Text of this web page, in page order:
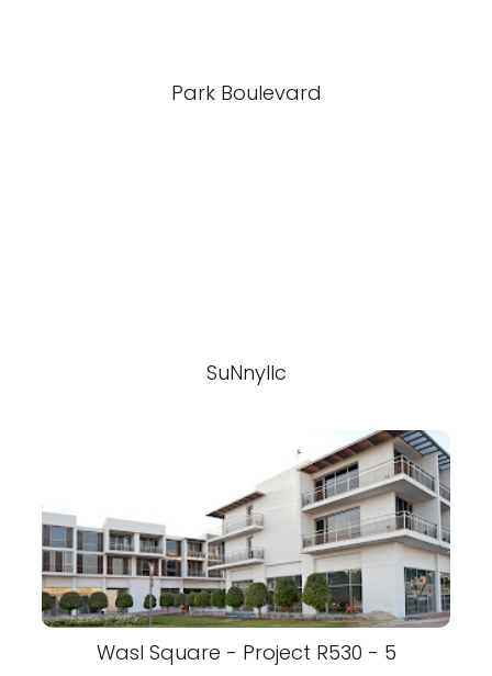
Park Boulevard
SuNnyllc
Wasl Square - Project R530 - 5